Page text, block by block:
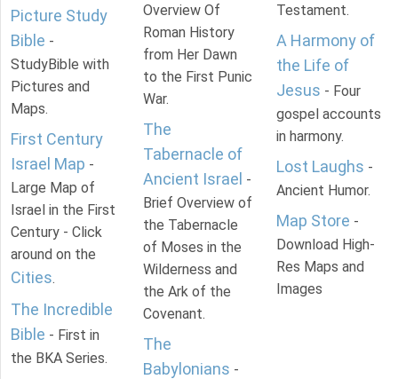
Picture Study
Bible -
StudyBible with
Pictures and
Maps.
First Century
Israel Map -
Large Map of
Israel in the First
Century - Click
around on the
Cities.
The Incredible
Bible - First in
the BKA Series.
Overview Of
Roman History
from Her Dawn
to the First Punic
War.
The
Tabernacle of
Ancient Israel -
Brief Overview of
the Tabernacle
of Moses in the
Wilderness and
the Ark of the
Covenant.
The
Babylonians -
Testament.
A Harmony of
the Life of
Jesus - Four
gospel accounts
in harmony.
Lost Laughs -
Ancient Humor.
Map Store -
Download High-
Res Maps and
Images